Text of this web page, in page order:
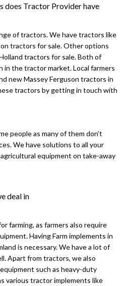
Tractor Provider have
of tractors. We have tractors like
tractors for sale. Other options
tractors for sale. Both of
in the tractor market. Local farmers
new Massey Ferguson tractors in
tractors by getting in touch with
people as many of them don't
We have solutions to all your
equipment on take-away
deal in
farming, as farmers also require
Having Farm implements in
is necessary. We have a lot of
Apart from tractors, we also
such as heavy-duty
various tractor implements like